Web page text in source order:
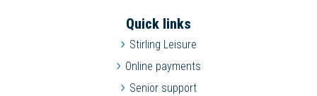
Quick links
Stirling Leisure
Online payments
Senior support